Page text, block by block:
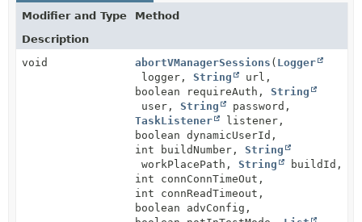
Modifier and Type
Method
Description
void
abortVManagerSessions ( Logger
logger, String
url,
boolean requireAuth, String
user, String
password,
TaskListener
listener,
boolean dynamicUserId,
int buildNumber, String
workPlacePath, String
buildId,
int connConnTimeOut,
int connReadTimeout,
boolean advConfig,